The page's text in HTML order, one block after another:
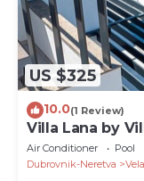
US $325
10.0(1 Review)
Villa Lana by
Air Conditioner Pool
Dubrovnik-Neretva